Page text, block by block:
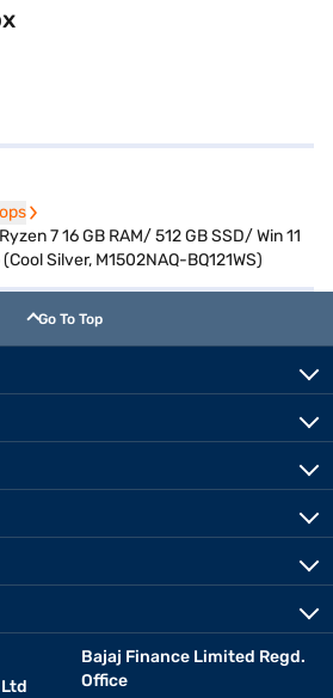
7 16 GB RAM/ 512 GB SSD/ Win 11
Silver, M1502NAQ-BQ121WS)
Go To Top
Bajaj Finance Limited Regd.
Office